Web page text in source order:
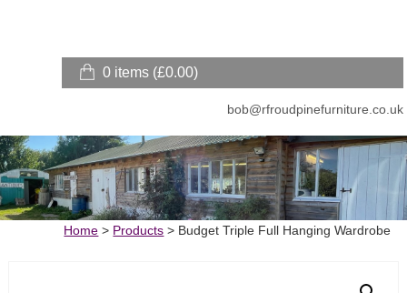
0 items (£0.00)
bob@rfroudpinefurniture.co.uk
Home > Products > Budget Triple Full Hanging Wardrobe